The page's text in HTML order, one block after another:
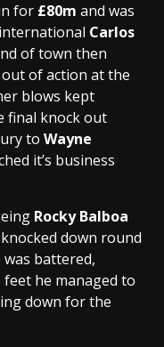
for £80m and was
Carlos
of town then
of action at the
blows kept
final knock out
to Wayne
it’s business
Rocky Balboa
down round
battered,
he managed to
down for the